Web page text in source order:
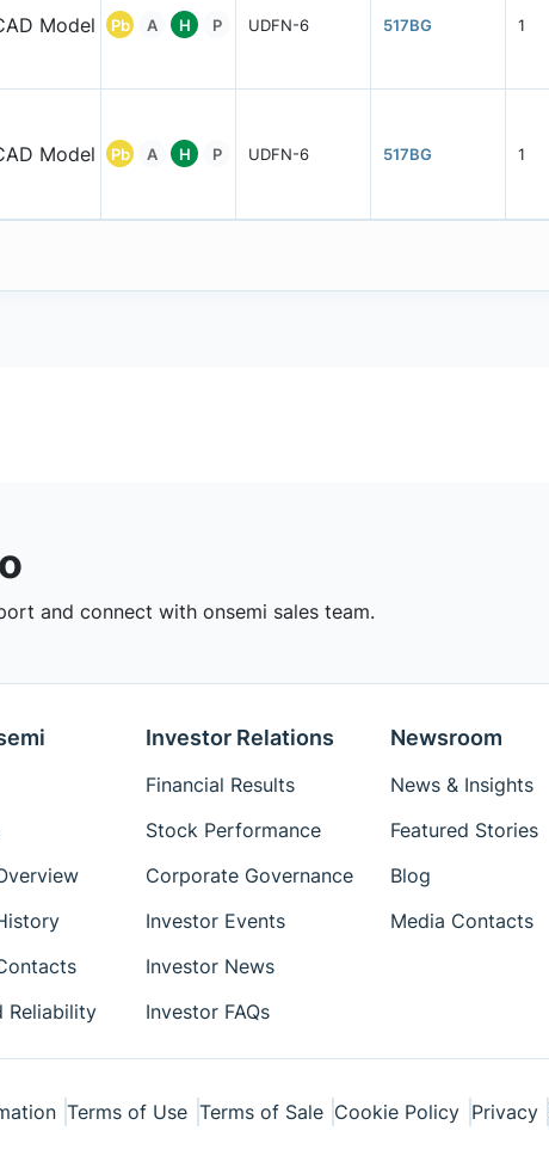
Pb A H P UDFN-6 517BG 1
Pb A H P UDFN-6 517BG 1
and connect with onsemi sales team.
Reliability
Investor Relations
Financial Results
Stock Performance
Corporate Governance
Investor Events
Investor News
Investor FAQs
Newsroom
News & Insights
Featured Stories
Blog
Media Contacts
Terms of Use Terms of Sale Cookie Policy Privacy